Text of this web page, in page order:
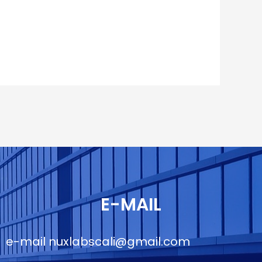
E-MAIL
e-mail nuxlabscali@gmail.com